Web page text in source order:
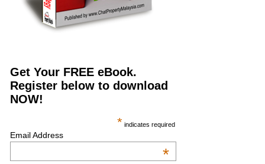
Get Your FREE eBook.
Register below to download
NOW!
* indicates required
Email Address
*